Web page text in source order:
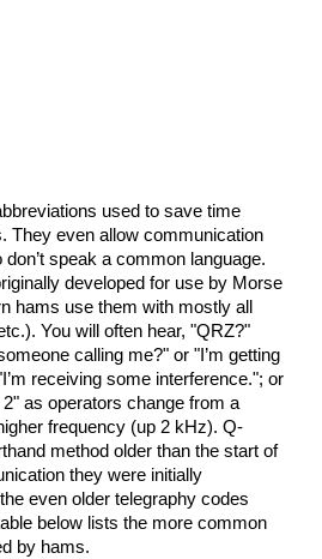
used to save time
They even allow communication
speak a common language.
developed for use by Morse
hams use them with mostly all
You will often hear, "QRZ?"
calling me?" or "I’m getting
receiving some interference."; or
2" as operators change from a
frequency (up 2 kHz). Q-
method older than the start of
they were initially
even older telegraphy codes
below lists the more common
by hams.